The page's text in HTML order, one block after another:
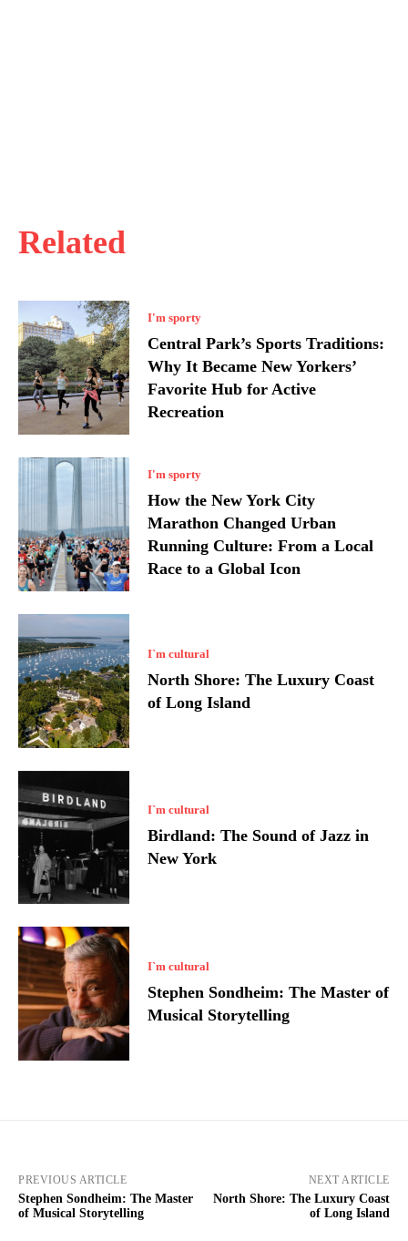
Related
I'm sporty
Central Park’s Sports Traditions:
Why It Became New Yorkers’
Favorite Hub for Active
Recreation
I'm sporty
How the New York City
Marathon Changed Urban
Running Culture: From a Local
Race to a Global Icon
I`m cultural
North Shore: The Luxury Coast
of Long Island
I`m cultural
Birdland: The Sound of Jazz in
New York
I`m cultural
Stephen Sondheim: The Master of
Musical Storytelling
PREVIOUS ARTICLE
Stephen Sondheim: The Master
of Musical Storytelling
NEXT ARTICLE
North Shore: The Luxury Coast
of Long Island